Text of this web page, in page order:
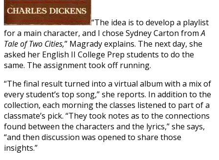
“The idea is to develop a playlist
for a main character, and I chose Sydney Carton fromA
Tale of Two Cities,” Magrady explains. The next day, she
asked her English II College Prep students to do the
same. The assignment took off running.
“The final result turned into a virtual album with a mix of
every student’s top song,” she reports. In addition to the
collection, each morning the classes listened to part of a
classmate’s pick. “They took notes as to the connections
found between the characters and the lyrics,” she says,
“and then discussion was opened to share those
insights.”